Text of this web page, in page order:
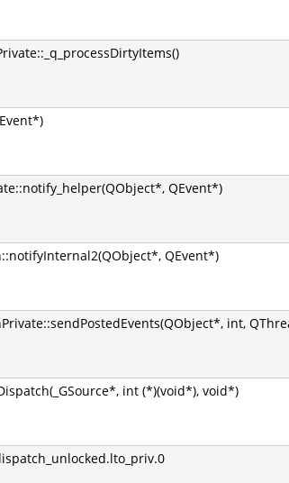
QEvent*)
QEvent*)
int,
int (*)(void*), void*)